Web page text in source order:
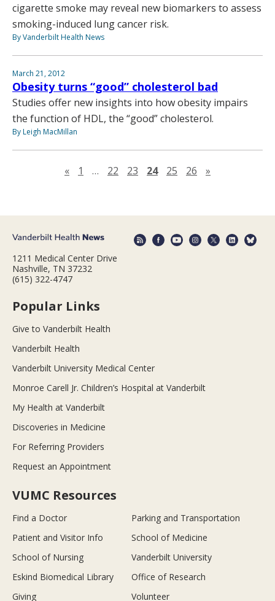
cigarette smoke may reveal new biomarkers to assess
smoking-induced lung cancer risk.
By Vanderbilt Health News
March 21, 2012
Obesity turns “good” cholesterol bad
Studies offer new insights into how obesity impairs
the function of HDL, the “good” cholesterol.
By Leigh MacMillan
«Previous page
1 … 22 23 24 25 26 »
1211 Medical Center Drive
Nashville, TN 37232
(615) 322-4747
Popular Links
Give to Vanderbilt Health
Vanderbilt Health
Vanderbilt University Medical Center
Monroe Carell Jr. Children’s Hospital at Vanderbilt
My Health at Vanderbilt
Discoveries in Medicine
For Referring Providers
Request an Appointment
VUMC Resources
Find a Doctor
Parking and Transportation
Patient and Visitor Info
School of Medicine
School of Nursing
Vanderbilt University
Eskind Biomedical Library
Office of Research
Giving
Volunteer